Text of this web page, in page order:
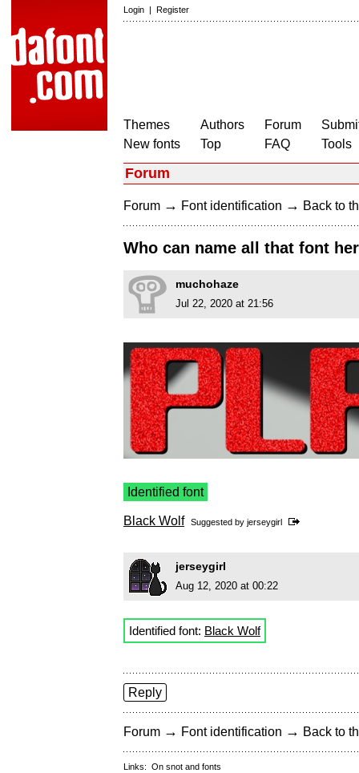
Login | Register
Themes
New fonts
Authors
Top
Forum
FAQ
Tools
Forum
Forum → Font identification → Back to
Who can name all that font
muchohaze
Jul 22, 2020 at 21:56
Identified font
Black Wolf Suggested by jerseygirl
jerseygirl
Aug 12, 2020 at 00:22
Identified font: Black Wolf
Reply
Forum → Font identification → Back to
Links: On snot and fonts